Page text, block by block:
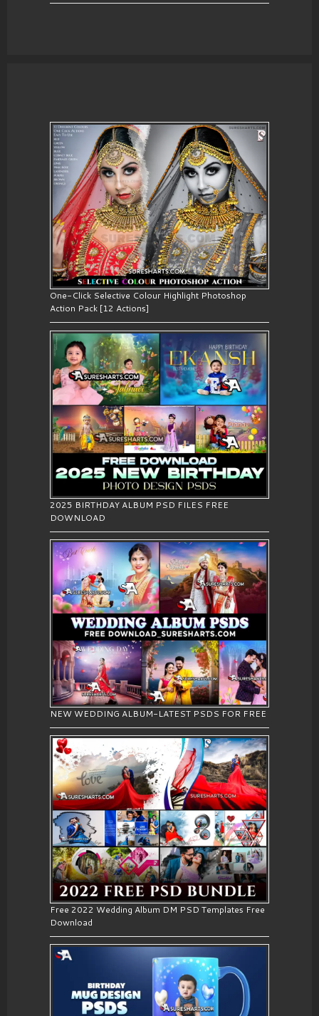
One-Click Selective Colour Highlight Photoshop
Action Pack [12 Actions]
2025 BIRTHDAY ALBUM PSD FILES FREE
DOWNLOAD
NEW WEDDING ALBUM-LATEST PSDS FOR FREE
Free 2022 Wedding Album DM PSD Templates Free
Download